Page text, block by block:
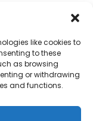
like cookies to
to these
as browsing
or withdrawing
and functions.
linear. You need
At some point, I
that I was not
There’s lots
many…Read